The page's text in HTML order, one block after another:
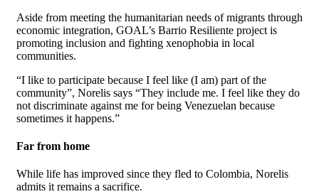
Aside from meeting the humanitarian needs of migrants through
economic integration, GOAL’s Barrio Resiliente project is
promoting inclusion and fighting xenophobia in local
communities.
“I like to participate because I feel like (I am) part of the
community”, Norelis says “They include me. I feel like they do
not discriminate against me for being Venezuelan because
sometimes it happens.”
Far from home
While life has improved since they fled to Colombia, Norelis
admits it remains a sacrifice.